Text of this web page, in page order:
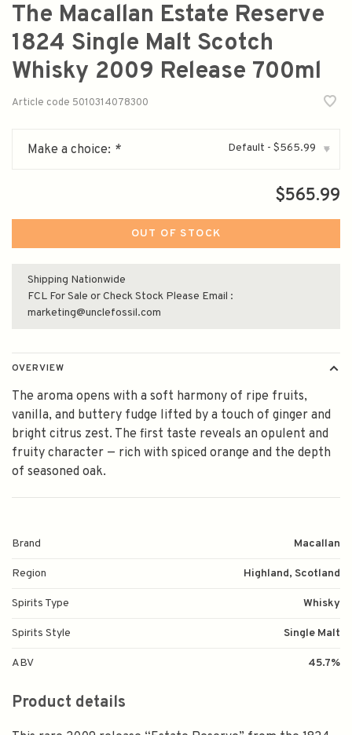
The Macallan Estate Reserve
1824 Single Malt Scotch
Whisky 2009 Release 700ml
Article code 5010314078300
Make a choice: * Default - $565.99 ▾
$565.99
OUT OF STOCK
Shipping Nationwide
FCL For Sale or Check Stock Please Email :
marketing@unclefossil.com
OVERVIEW
The aroma opens with a soft harmony of ripe fruits,
vanilla, and buttery fudge lifted by a touch of ginger and
bright citrus zest. The first taste reveals an opulent and
fruity character — rich with spiced orange and the depth
of seasoned oak.
Brand Macallan
Region Highland, Scotland
Spirits Type Whisky
Spirits Style Single Malt
ABV 45.7%
Product details